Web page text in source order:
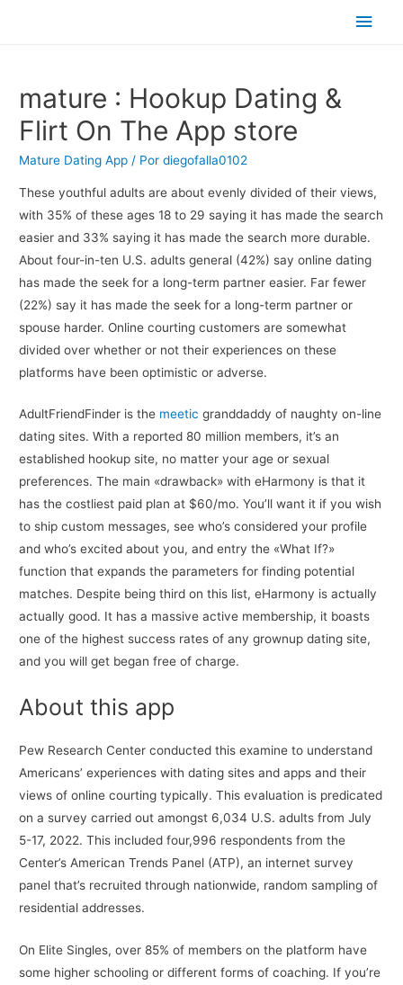
‎mature : Hookup Dating &
Flirt On The App store
Mature Dating App / Pordiegofalla0102
These youthful adults are about evenly divided of their views,
with 35% of these ages 18 to 29 saying it has made the search
easier and 33% saying it has made the search more durable.
About four-in-ten U.S. adults general (42%) say online dating
has made the seek for a long-term partner easier. Far fewer
(22%) say it has made the seek for a long-term partner or
spouse harder. Online courting customers are somewhat
divided over whether or not their experiences on these
platforms have been optimistic or adverse.
AdultFriendFinder is the meetic granddaddy of naughty on-line
dating sites. With a reported 80 million members, it’s an
established hookup site, no matter your age or sexual
preferences. The main «drawback» with eHarmony is that it
has the costliest paid plan at $60/mo. You’ll want it if you wish
to ship custom messages, see who’s considered your profile
and who’s excited about you, and entry the «What If?»
function that expands the parameters for finding potential
matches. Despite being third on this list, eHarmony is actually
actually good. It has a massive active membership, it boasts
one of the highest success rates of any grownup dating site,
and you will get began free of charge.
About this app
Pew Research Center conducted this examine to understand
Americans’ experiences with dating sites and apps and their
views of online courting typically. This evaluation is predicated
on a survey carried out amongst 6,034 U.S. adults from July
5-17, 2022. This included four,996 respondents from the
Center’s American Trends Panel (ATP), an internet survey
panel that’s recruited through nationwide, random sampling of
residential addresses.
On Elite Singles, over 85% of members on the platform have
some higher schooling or different forms of coaching. If you’re